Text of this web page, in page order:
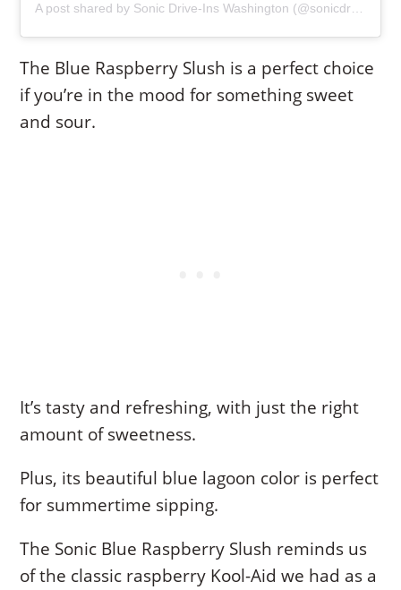
A post shared by Sonic Drive-Ins Washington (@sonicdriveinwa)
The Blue Raspberry Slush is a perfect choice
if you’re in the mood for something sweet
and sour.
It’s tasty and refreshing, with just the right
amount of sweetness.
Plus, its beautiful blue lagoon color is perfect
for summertime sipping.
The Sonic Blue Raspberry Slush reminds us
of the classic raspberry Kool-Aid we had as a